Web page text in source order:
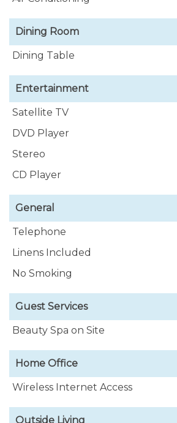
for 2 guests.
Dining Room
Dining Table
Entertainment
Satellite TV
DVD Player
Stereo
CD Player
General
Telephone
Linens Included
No Smoking
Guest Services
Beauty Spa on Site
Home Office
Wireless Internet Access
Outside Living